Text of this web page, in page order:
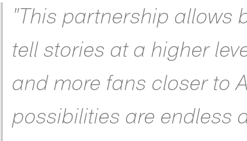
"This partnership allows
tell stories at a higher
and more fans closer to
possibilities are endless